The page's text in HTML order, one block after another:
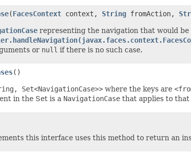
(FacesContext context, String fromAction,
representing the navigation that would be
or null if there is no such case.
()
Set<NavigationCase>> where the keys are
in the Set is a NavigationCase that applies to that
this interface uses this method to return an